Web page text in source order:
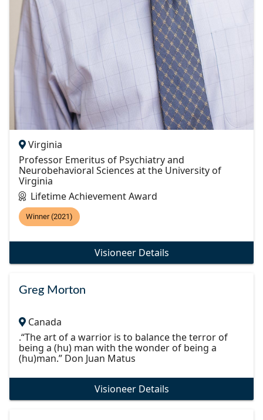
Virginia
Professor Emeritus of Psychiatry and
Neurobehavioral Sciences at the University of
Virginia
Lifetime Achievement Award
Winner (2021)
Visioneer Details
Greg Morton
Canada
.“The art of a warrior is to balance the terror of
being a (hu) man with the wonder of being a
(hu)man.” Don Juan Matus
Visioneer Details